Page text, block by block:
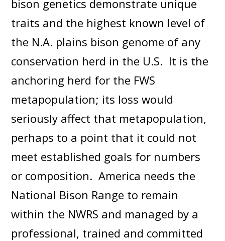
bison genetics demonstrate unique
traits and the highest known level of
the N.A. plains bison genome of any
conservation herd in the U.S. It is the
anchoring herd for the FWS
metapopulation; its loss would
seriously affect that metapopulation,
perhaps to a point that it could not
meet established goals for numbers
or composition. America needs the
National Bison Range to remain
within the NWRS and managed by a
professional, trained and committed